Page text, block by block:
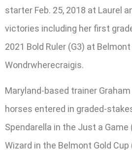
starter Feb. 25, 2018 at Laurel
victories including her first
2021 Bold Ruler (G3) at
Wondrwherecraigis.
Maryland-based trainer
horses entered in graded-
Spendarella in the Just a Game
Wizard in the Belmont Gold